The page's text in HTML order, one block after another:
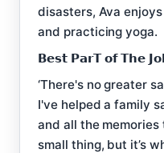
disasters, Ava
and practicing yoga.
𝗕𝗲𝘀𝘁 𝗣𝗮𝗿𝗧 𝗼𝗳 𝗧𝗵𝗲
‘There's no greater
I've helped a family
and all the
small thing, but it’s